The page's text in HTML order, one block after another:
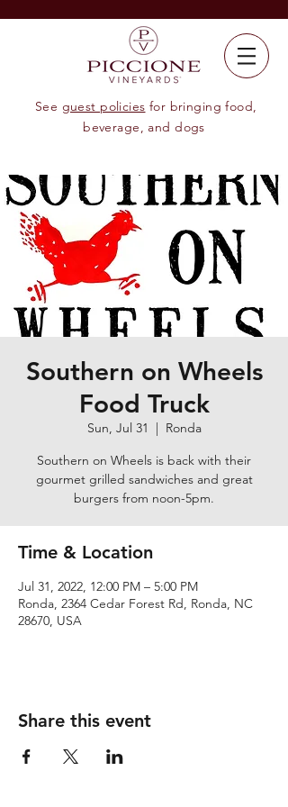
See guest policies for bringing food,
beverage, and dogs
Southern on Wheels
Food Truck
Sun, Jul 31
  |
Ronda
Southern on Wheels is back with their
gourmet grilled sandwiches and great
burgers from noon-5pm.
Time & Location
Jul 31, 2022, 12:00 PM – 5:00 PM
Ronda, 2364 Cedar Forest Rd, Ronda, NC
28670, USA
Share this event